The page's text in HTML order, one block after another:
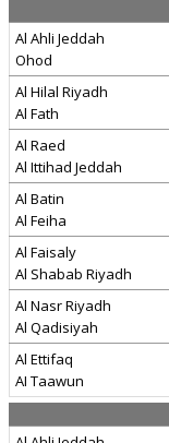
Al Ahli Jeddah
Ohod
Al Hilal Riyadh
Al Fath
Al Raed
Al Ittihad Jeddah
Al Batin
Al Feiha
Al Faisaly
Al Shabab Riyadh
Al Nasr Riyadh
Al Qadisiyah
Al Ettifaq
AI Taawun